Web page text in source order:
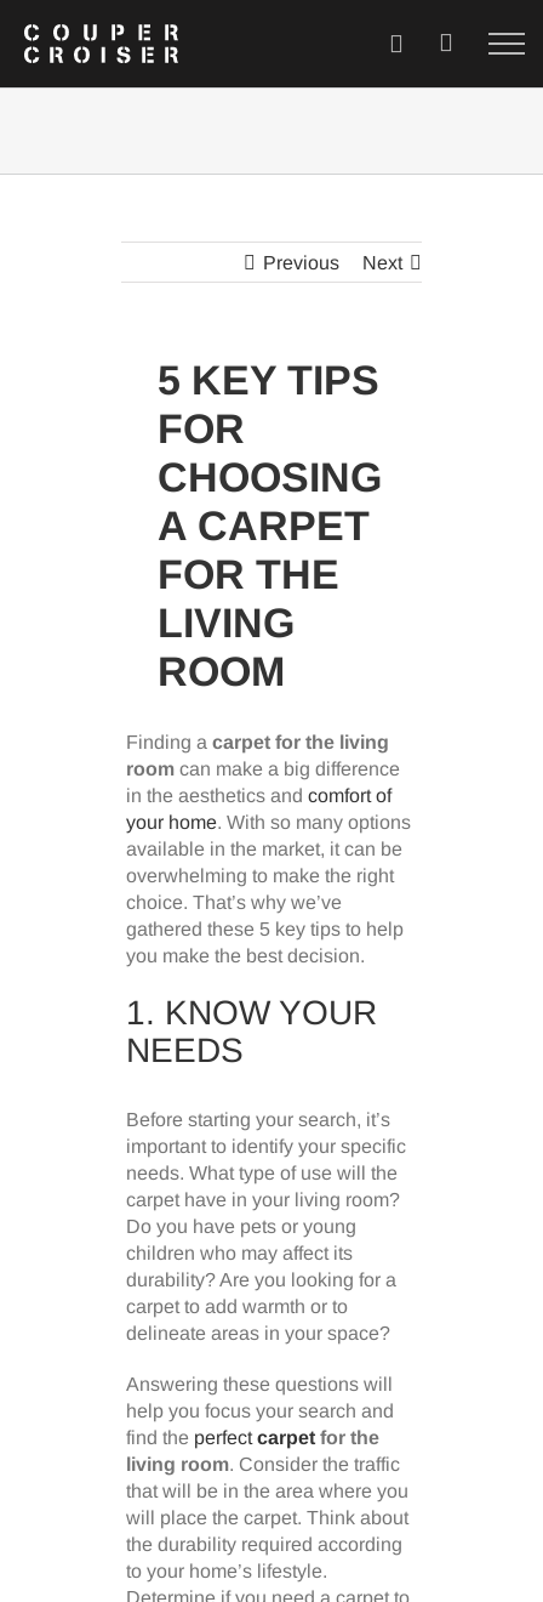
content
Previous Next
5 KEY TIPS
FOR
CHOOSING
A CARPET
FOR THE
LIVING
ROOM
Finding acarpet for the living
room can make a big difference
in the aesthetics andcomfort of
your home. With so many options
available in the market, it can be
overwhelming to make the right
choice. That’s why we’ve
gathered these 5 key tips to help
you make the best decision.
1. KNOW YOUR
NEEDS
Before starting your search, it’s
important to identify your specific
needs. What type of use will the
carpet have in your living room?
Do you have pets or young
children who may affect its
durability? Are you looking for a
carpet to add warmth or to
delineate areas in your space?
Answering these questions will
help you focus your search and
find the perfectcarpet for the
living room. Consider the traffic
that will be in the area where you
will place the carpet. Think about
the durability required according
to your home’s lifestyle.
Determine if you need a carpet to